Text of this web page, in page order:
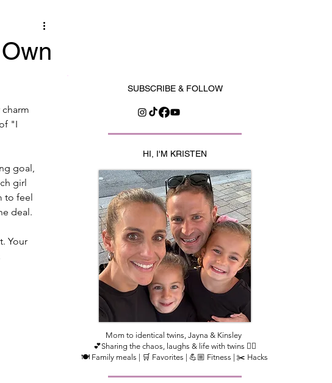
"I
goal,
girl
to feel
deal.
Your
SUBSCRIBE & FOLLOW
HI, I'M KRISTEN
Mom to identical twins, Jayna & Kinsley
💕Sharing the chaos, laughs & life with twins 👯‍♀️
🍽️ Family meals | 🛒 Favorites | 💪🏼 Fitness | ✂️ Hacks​